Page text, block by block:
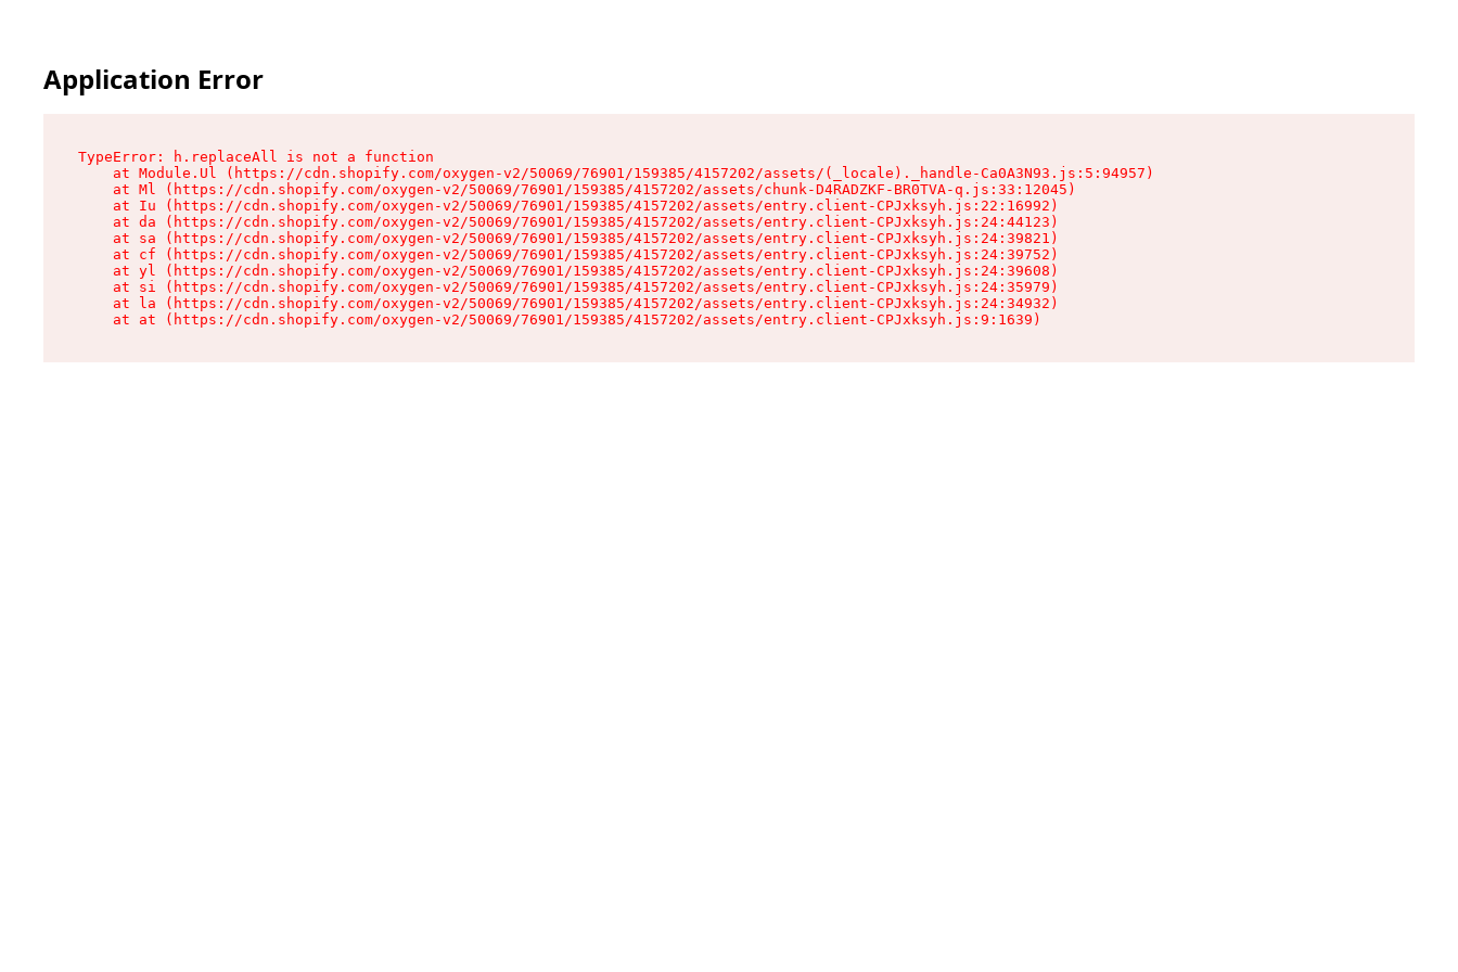
Application Error
TypeError: h.replaceAll is not a function
    at Module.Ul (https://cdn.shopify.com/oxygen-v2/50069/76901/159385/4157202/assets/(_locale)._handle-Ca0A3N93.js:5:94957)
    at Ml (https://cdn.shopify.com/oxygen-v2/50069/76901/159385/4157202/assets/chunk-D4RADZKF-BR0TVA-q.js:33:12045)
    at Iu (https://cdn.shopify.com/oxygen-v2/50069/76901/159385/4157202/assets/entry.client-CPJxksyh.js:22:16992)
    at da (https://cdn.shopify.com/oxygen-v2/50069/76901/159385/4157202/assets/entry.client-CPJxksyh.js:24:44123)
    at sa (https://cdn.shopify.com/oxygen-v2/50069/76901/159385/4157202/assets/entry.client-CPJxksyh.js:24:39821)
    at cf (https://cdn.shopify.com/oxygen-v2/50069/76901/159385/4157202/assets/entry.client-CPJxksyh.js:24:39752)
    at yl (https://cdn.shopify.com/oxygen-v2/50069/76901/159385/4157202/assets/entry.client-CPJxksyh.js:24:39608)
    at si (https://cdn.shopify.com/oxygen-v2/50069/76901/159385/4157202/assets/entry.client-CPJxksyh.js:24:35979)
    at la (https://cdn.shopify.com/oxygen-v2/50069/76901/159385/4157202/assets/entry.client-CPJxksyh.js:24:34932)
    at at (https://cdn.shopify.com/oxygen-v2/50069/76901/159385/4157202/assets/entry.client-CPJxksyh.js:9:1639)